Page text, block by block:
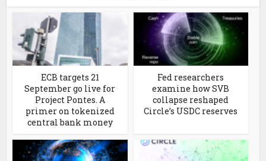
ECB targets 21
September go live for
Project Pontes. A
primer on tokenized
central bank money
Fed researchers
examine how SVB
collapse reshaped
Circle’s USDC reserves